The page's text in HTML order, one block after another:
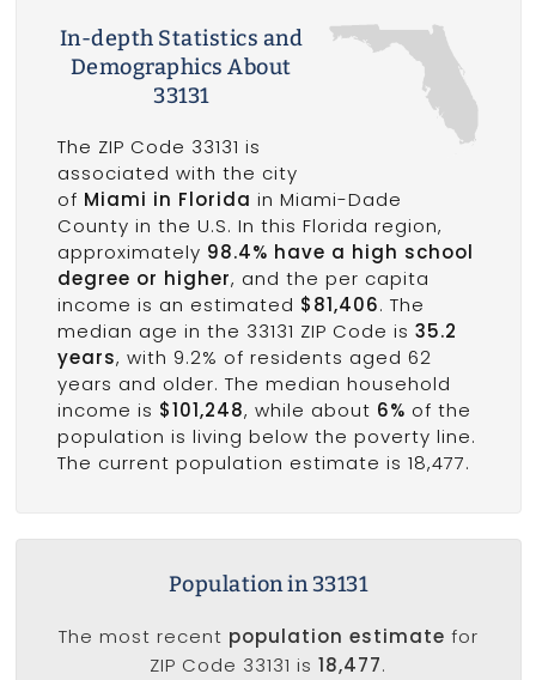
In-depth Statistics and
Demographics About
33131
The ZIP Code 33131 is
associated with the city
of Miami in Florida in Miami-Dade
County in the U.S. In this Florida region,
approximately 98.4% have a high school
degree or higher, and the per capita
income is an estimated $81,406. The
median age in the 33131 ZIP Code is 35.2
years, with 9.2% of residents aged 62
years and older. The median household
income is $101,248, while about 6% of the
population is living below the poverty line.
The current population estimate is 18,477.
Population in 33131
The most recent population estimate for
ZIP Code 33131 is 18,477.